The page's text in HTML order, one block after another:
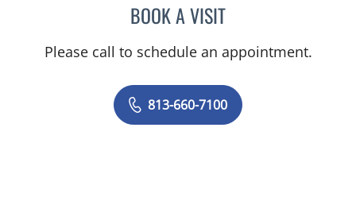
BOOK A VISITMARK DONNELLY, DO
Please call to schedule an appointment.
813-660-7100